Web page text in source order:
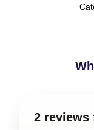
2 reviews